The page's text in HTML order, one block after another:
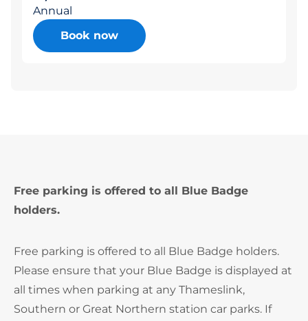
Annual
Book now
Free parking is offered to all Blue Badge
holders.
Free parking is offered to all Blue Badge holders.
Please ensure that your Blue Badge is displayed at
all times when parking at any Thameslink,
Southern or Great Northern station car parks. If